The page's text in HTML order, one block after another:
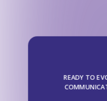
READY TO